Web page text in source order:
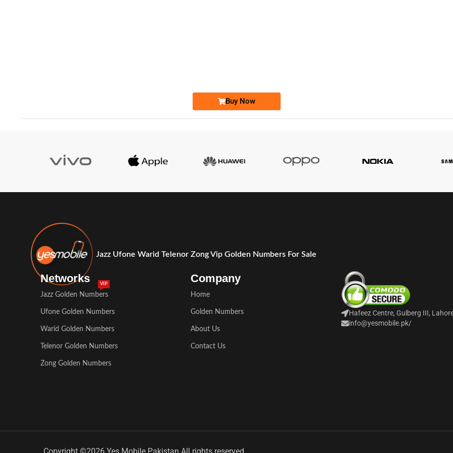
Buy Now
Jazz Ufone Warid Telenor Zong Vip Golden Numbers For Sale
Networks
Jazz Golden Numbers
VIP
Ufone Golden Numbers
Warid Golden Numbers
Telenor Golden Numbers
Zong Golden Numbers
Company
Home
Golden Numbers
About Us
Contact Us
Hafeez Centre, Gulberg III,
info@yesmobile.pk/